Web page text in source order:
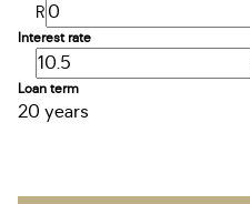
R
Interest rate
Loan term
20 years